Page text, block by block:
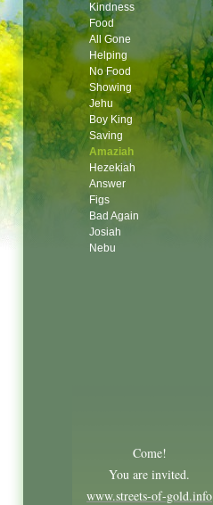
Kindness
Food
All Gone
Helping
No Food
Showing
Jehu
Boy King
Saving
Amaziah
Hezekiah
Answer
Figs
Bad Again
Josiah
Nebu
Come!
You are invited.
www.streets-of-gold.info